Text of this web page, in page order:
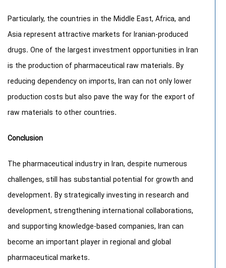
Particularly, the countries in the Middle East, Africa, and
Asia represent attractive markets for Iranian-produced
drugs. One of the largest investment opportunities in Iran
is the production of pharmaceutical raw materials. By
reducing dependency on imports, Iran can not only lower
production costs but also pave the way for the export of
raw materials to other countries.
Conclusion
The pharmaceutical industry in Iran, despite numerous
challenges, still has substantial potential for growth and
development. By strategically investing in research and
development, strengthening international collaborations,
and supporting knowledge-based companies, Iran can
become an important player in regional and global
pharmaceutical markets.